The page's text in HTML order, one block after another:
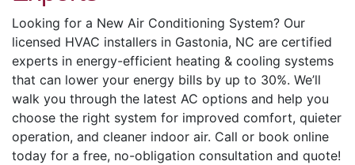
Looking for a New Air Conditioning System? Our
licensed HVAC installers in Gastonia, NC are certified
experts in energy-efficient heating & cooling systems
that can lower your energy bills by up to 30%. We’ll
walk you through the latest AC options and help you
choose the right system for improved comfort, quieter
operation, and cleaner indoor air. Call or book online
today for a free, no-obligation consultation and quote!